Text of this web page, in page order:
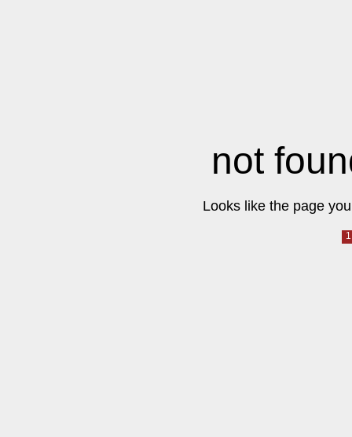
not
Looks like the page